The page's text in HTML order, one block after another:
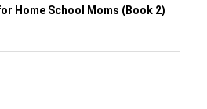
Home School Moms (Book 2)